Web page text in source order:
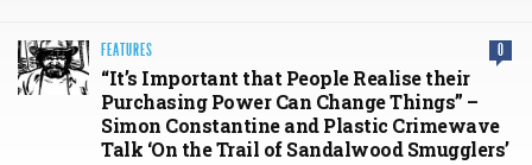
FEATURES 0
“It’s Important that People Realise their
Purchasing Power Can Change Things” –
Simon Constantine and Plastic Crimewave
Talk ‘On the Trail of Sandalwood Smugglers’